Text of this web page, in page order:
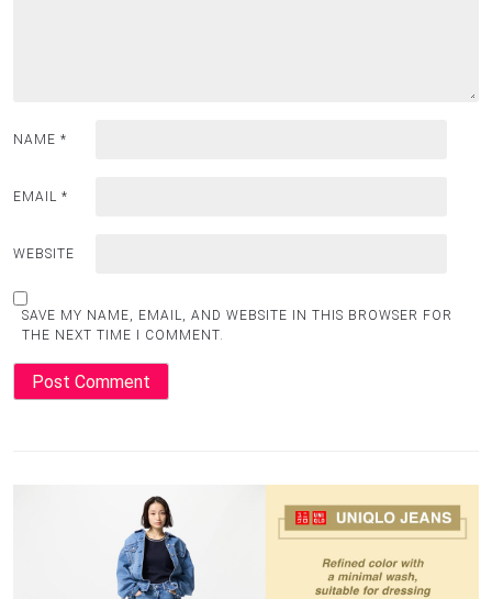
NAME *
EMAIL *
WEBSITE
SAVE MY NAME, EMAIL, AND WEBSITE IN THIS BROWSER FOR
THE NEXT TIME I COMMENT.